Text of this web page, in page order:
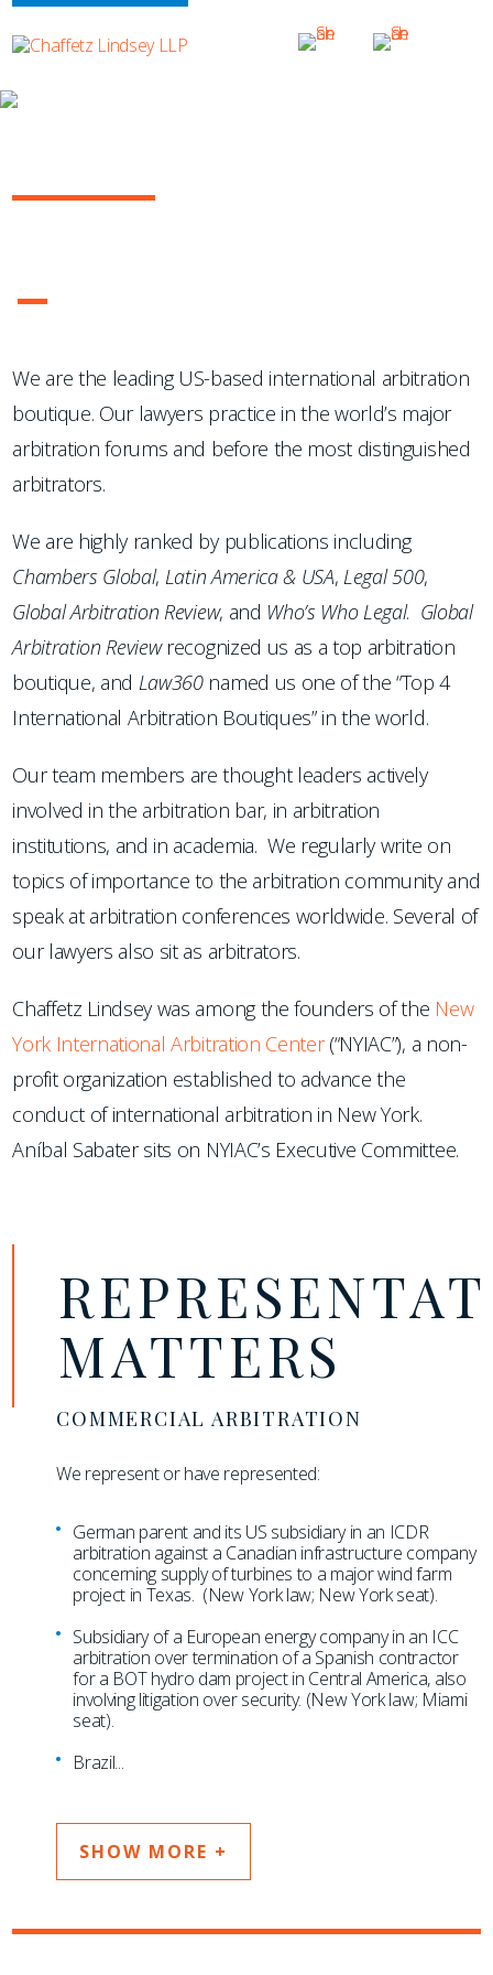
1
We are the leading US-based international arbitration
boutique. Our lawyers practice in the world’s major
arbitration forums and before the most distinguished
arbitrators.
We are highly ranked by publications including
Chambers Global, Latin America & USA, Legal 500,
Global Arbitration Review, and Who’s Who Legal. Global
Arbitration Reviewrecognized us as a top arbitration
boutique, and Law360named us one of the “Top 4
International Arbitration Boutiques” in the world.
Our team members are thought leaders actively
involved in the arbitration bar, in arbitration
institutions, and in academia. We regularly write on
topics of importance to the arbitration community and
speak at arbitration conferences worldwide. Several of
our lawyers also sit as arbitrators.
Chaffetz Lindsey was among the founders of the New
York International Arbitration Center(“NYIAC”), a non-
profit organization established to advance the
conduct of international arbitration in New York.
Aníbal Sabater sits on NYIAC’s Executive Committee.
MATTERS
COMMERCIAL ARBITRATION
We represent or have represented:
German parent and its US subsidiary in an ICDR
arbitration against a Canadian infrastructure company
concerning supply of turbines to a major wind farm
project in Texas. (New York law; New York seat).
Subsidiary of a European energy company in an ICC
arbitration over termination of a Spanish contractor
for a BOT hydro dam project in Central America, also
involving litigation over security. (New York law; Miami
seat).
Brazil...
SHOW MORE +